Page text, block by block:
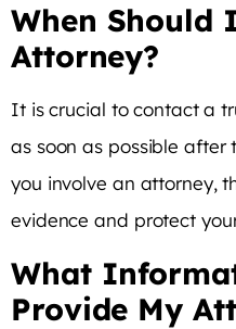
When Should
Attorney?
It is crucial to contact a
as soon as possible after
you involve an attorney,
evidence and protect
What
Provide My